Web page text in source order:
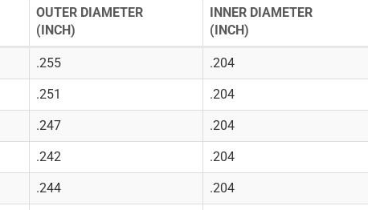
OUTER DIAMETER
(INCH)
INNER DIAMETER
(INCH)
.255 .204
.251 .204
.247 .204
.242 .204
.244 .204